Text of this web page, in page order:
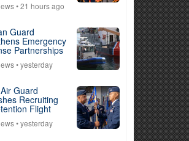
• 21 hours ago
Guard
Emergency
Partnerships
• yesterday
Guard
Recruiting
Flight
• yesterday